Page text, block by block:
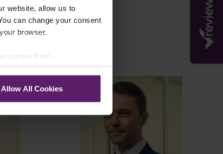
website, allow us to
can change your consent
browser.
them.
Allow All Cookies